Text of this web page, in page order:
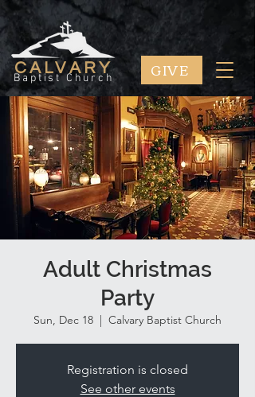
CALVARY
Baptist Church GIVE
Adult Christmas
Party
Sun, Dec 18
  |
Calvary Baptist Church
Registration is closed
See other events